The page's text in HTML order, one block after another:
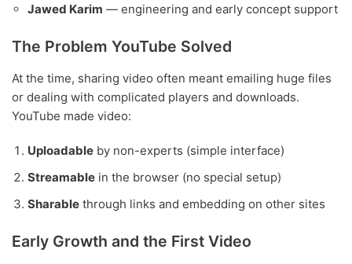
Jawed Karim — engineering and early concept support
The Problem YouTube Solved
At the time, sharing video often meant emailing huge files
or dealing with complicated players and downloads.
YouTube made video:
Uploadable by non-experts (simple interface)
Streamable in the browser (no special setup)
Sharable through links and embedding on other sites
Early Growth and the First Video